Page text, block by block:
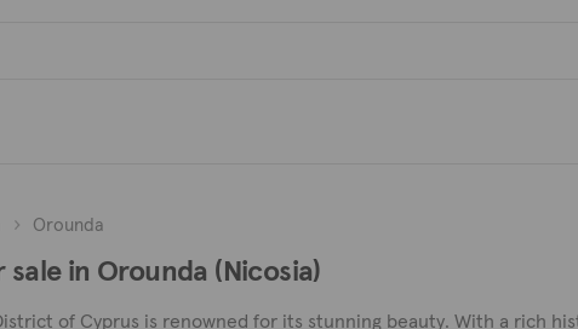
Orounda
in Orounda (Nicosia)
of Cyprus is renowned for its stunning beauty. With a rich